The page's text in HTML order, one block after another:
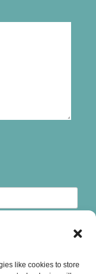
like cookies to store